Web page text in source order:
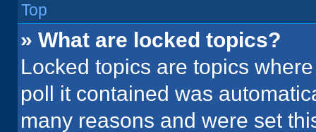
Top
» What are locked topics?
Locked topics are topics
poll it contained was
many reasons and were set